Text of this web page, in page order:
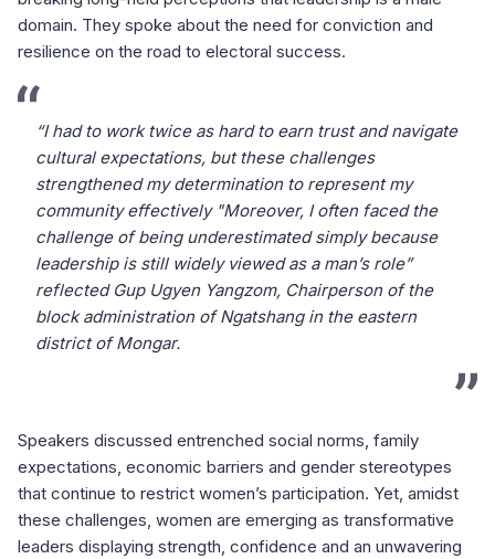
domain. They spoke about the need for conviction and
resilience on the road to electoral success.
“I had to work twice as hard to earn trust and navigate
cultural expectations, but these challenges
strengthened my determination to represent my
community effectively "Moreover, I often faced the
challenge of being underestimated simply because
leadership is still widely viewed as a man’s role”
reflected Gup Ugyen Yangzom, Chairperson of the
block administration of Ngatshang in the eastern
district of Mongar.
Speakers discussed entrenched social norms, family
expectations, economic barriers and gender stereotypes
that continue to restrict women’s participation. Yet, amidst
these challenges, women are emerging as transformative
leaders displaying strength, confidence and an unwavering